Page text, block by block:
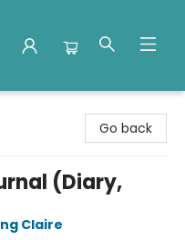
Go back
(Diary,
Claire